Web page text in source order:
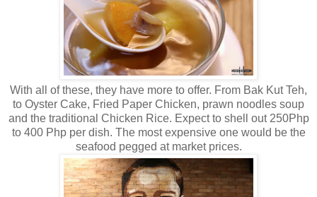
With all of these, they have more to offer. From Bak Kut Teh,
to Oyster Cake, Fried Paper Chicken, prawn noodles soup
and the traditional Chicken Rice. Expect to shell out 250Php
to 400 Php per dish. The most expensive one would be the
seafood pegged at market prices.